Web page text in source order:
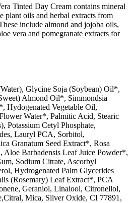
Tinted Day Cream contains mineral
plant oils and herbal extracts from
include almond and jojoba oils,
vera and pomegranate extracts for
Glycine Soja (Soybean) Oil*,
Almond Oil*, Simmondsia
Hydogenated Vegetable Oil,
Water*, Palmitic Acid, Stearic
Potassium Cetyl Phosphate,
Lauryl PCA, Sorbitol,
Granatum Seed Extract*, Rosa
Aloe Barbadensis Leaf Juice Powder*,
Sodium Citrate, Ascorbyl
Hydrogenated Palm Glycerides
(Rosemary) Leaf Extract*, PCA
Geraniol, Linalool, Citronellol,
Mica, Silver Oxide, CI 77891,